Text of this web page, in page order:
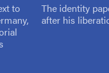
to
The identity
after his